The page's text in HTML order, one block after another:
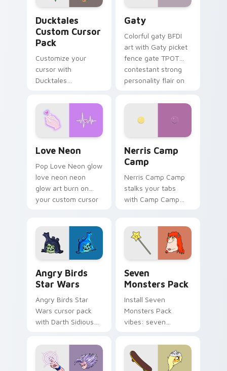
Ducktales
Custom Cursor
Pack
Customize your
cursor with
Ducktales
Gaty
Colorful gaty BFDI
art with Gaty picket
fence gate TPOT
contestant strong
personality flair on
Love Neon
Pop Love Neon glow
love neon neon
glow art burn on
your custom cursor
desktop flair.
Nerris Camp
Camp
Nerris Camp Camp
stalks your tabs
with Camp Camp
Angry Birds
Star Wars
Angry Birds Star
Wars cursor pack
with Darth Sidious
blue hand cursors
from the crossover
slingshot saga.
Seven
Monsters Pack
Install Seven
Monsters Pack
vibes: seven
cartoon fans.